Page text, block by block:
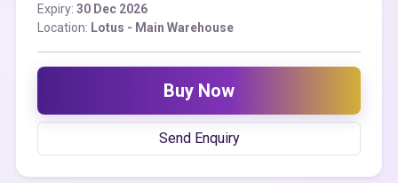
Expiry: 30 Dec 2026
Location: Lotus - Main Warehouse
Buy Now
Send Enquiry